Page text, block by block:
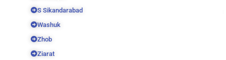
S Sikandarabad
Washuk
Zhob
Ziarat